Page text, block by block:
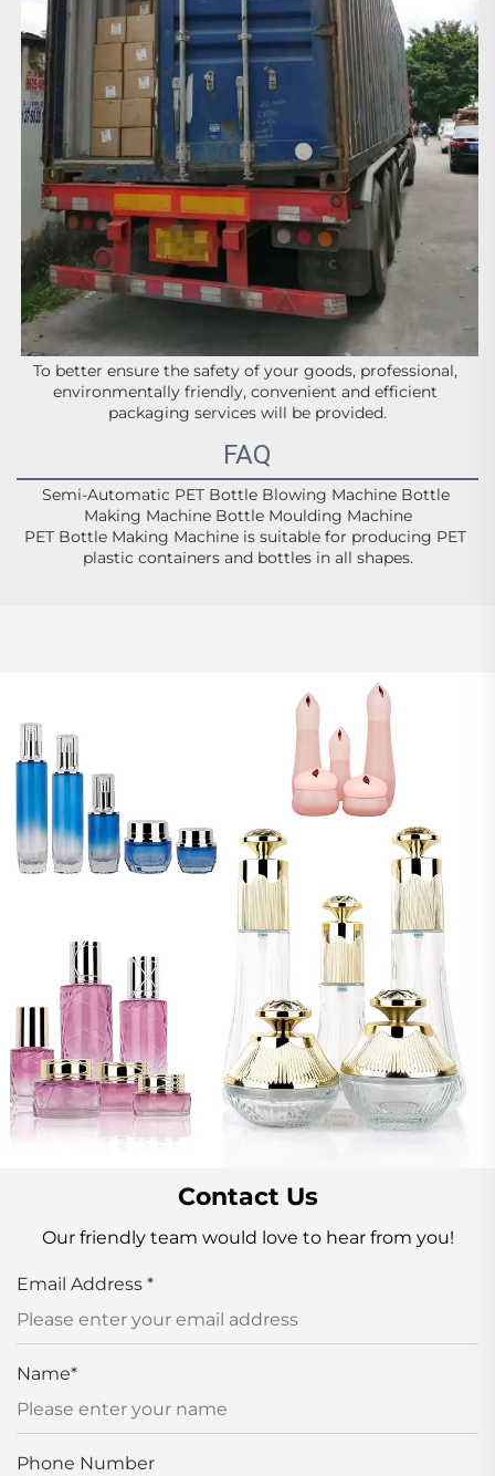
To better ensure the safety of your goods, professional,
environmentally friendly, convenient and efficient
packaging services will be provided.
FAQ
Semi-Automatic PET Bottle Blowing Machine Bottle
Making Machine Bottle Moulding Machine
PET Bottle Making Machine is suitable for producing PET
plastic containers and bottles in all shapes.
Contact Us
Our friendly team would love to hear from you!
Email Address *
Name*
Phone Number